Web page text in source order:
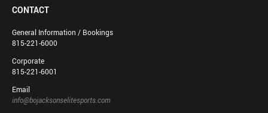
CONTACT
General Information / Bookings
815-221-6000
Corporate
815-221-6001
Email
info@bojacksonselitesports.com